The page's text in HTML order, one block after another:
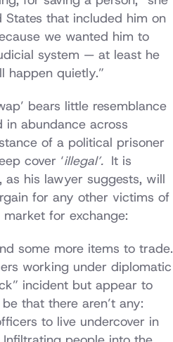
States that included him on
we wanted him to
system — at least he
happen quietly.”
bears little resemblance
in abundance across
of a political prisoner
cover ‘illegal’. It is
his lawyer suggests, will
for any other victims of
for exchange:
some more items to trade.
working under diplomatic
incident but appear to
that there aren’t any:
to live undercover in